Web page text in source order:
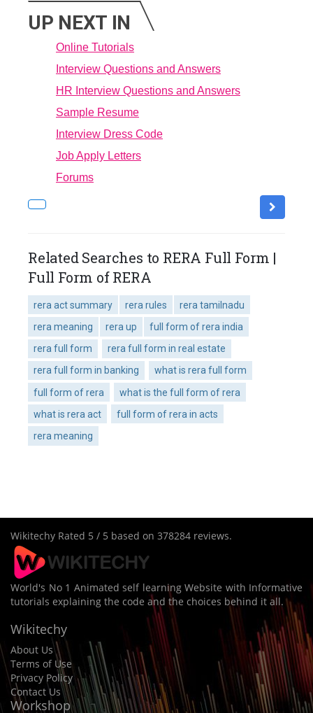
UP NEXT IN
Online Tutorials
Interview Questions and Answers
HR Interview Questions and Answers
Sample Resume
Interview Dress Code
Job Apply Letters
Forums
Related Searches to RERA Full Form |
Full Form of RERA
rera act summary rera rules
rera tamilnadu
rera meaning
rera up
full form of rera india
rera full form
rera full form in real estate
rera full form in banking
what is rera full form
full form of rera
what is the full form of rera
what is rera act
full form of rera in acts
rera meaning
Wikitechy Rated 5 / 5 based on 378284 reviews.
World's No 1 Animated self learning Website with Informative
tutorials explaining the code and the choices behind it all.
Wikitechy
About Us
Terms of Use
Privacy Policy
Contact Us
Workshop